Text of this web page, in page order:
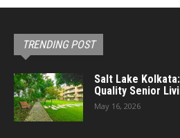
TRENDING POST
Salt Lake
Quality Senior
May 16, 2026